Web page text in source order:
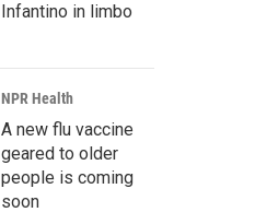
Infantino in limbo
NPR Health
A new flu vaccine
geared to older
people is coming
soon